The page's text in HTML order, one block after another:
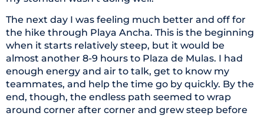
The next day I was feeling much better and off for
the hike through Playa Ancha. This is the beginning
when it starts relatively steep, but it would be
almost another 8-9 hours to Plaza de Mulas. I had
enough energy and air to talk, get to know my
teammates, and help the time go by quickly. By the
end, though, the endless path seemed to wrap
around corner after corner and grew steep before